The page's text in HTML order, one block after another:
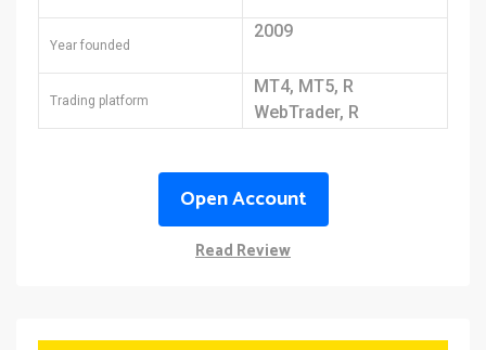
Year founded
2009
Trading platform
MT4, MT5, R
WebTrader, R
Open Account
Read Review